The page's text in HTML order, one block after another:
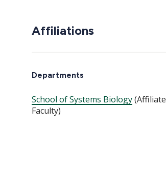
Affiliations
Departments
School of Systems Biology(Affiliate
Faculty)